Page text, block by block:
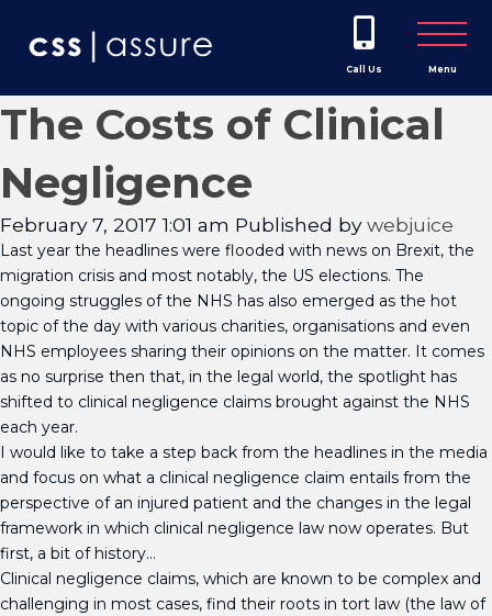
Call Us Menu
The Costs of Clinical
Negligence
February 7, 2017 1:01 am Published bywebjuice
Last year the headlines were flooded with news on Brexit, the
migration crisis and most notably, the US elections. The
ongoing struggles of the NHS has also emerged as the hot
topic of the day with various charities, organisations and even
NHS employees sharing their opinions on the matter. It comes
as no surprise then that, in the legal world, the spotlight has
shifted to clinical negligence claims brought against the NHS
each year.
I would like to take a step back from the headlines in the media
and focus on what a clinical negligence claim entails from the
perspective of an injured patient and the changes in the legal
framework in which clinical negligence law now operates. But
first, a bit of history…
Clinical negligence claims, which are known to be complex and
challenging in most cases, find their roots in tort law (the law of